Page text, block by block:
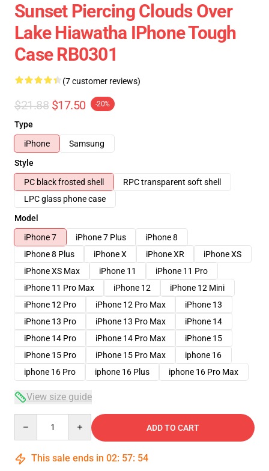
Sunset Piercing Clouds Over
Lake Hiawatha IPhone Tough
Case RB0301
(7 customer reviews)
$21.88 $17.50 -20%
Type
iPhone
Samsung
Style
PC black frosted shell
RPC transparent soft shell
LPC glass phone case
Model
iPhone 7
iPhone 7 Plus
iPhone 8
iPhone 8 Plus
iPhone X iPhone XR
iPhone XS
iPhone XS Max
iPhone 11
iPhone 11 Pro
iPhone 11 Pro Max
iPhone 12
iPhone 12 Mini
iPhone 12 Pro
iPhone 12 Pro Max
iPhone 13
iPhone 13 Pro
iPhone 13 Pro Max
iPhone 14
iPhone 14 Pro
iPhone 14 Pro Max
iPhone 15
iPhone 15 Pro
iPhone 15 Pro Max
iphone 16
iphone 16 Pro
iphone 16 Plus iphone 16 Pro Max
View size guide
ADD TO CART
This sale ends in 02: 57: 54